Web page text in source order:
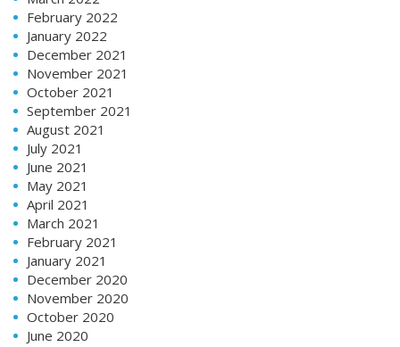
February 2022
January 2022
December 2021
November 2021
October 2021
September 2021
August 2021
July 2021
June 2021
May 2021
April 2021
March 2021
February 2021
January 2021
December 2020
November 2020
October 2020
June 2020